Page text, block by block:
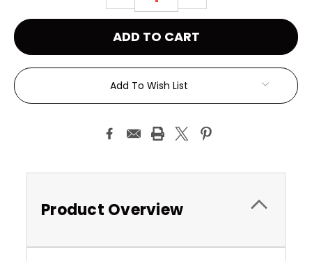
QUANTITY:QUANTITY:
Add To Wish List
Product Overview